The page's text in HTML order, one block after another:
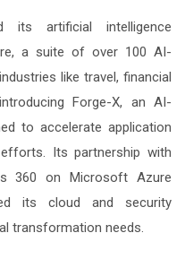
its artificial intelligence
a suite of over 100 AI-
like travel, financial
Forge-X, an AI-
to accelerate application
Its partnership with
360 on Microsoft Azure
its cloud and security
transformation needs.